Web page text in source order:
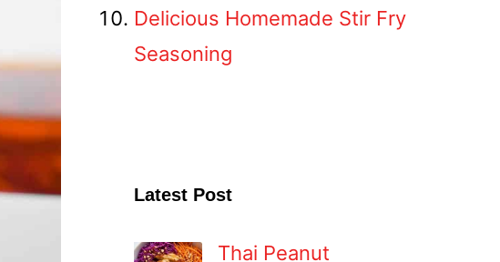
Delicious Homemade Stir Fry
Seasoning
Latest Post
Thai Peanut